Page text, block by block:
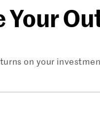
Your
on your